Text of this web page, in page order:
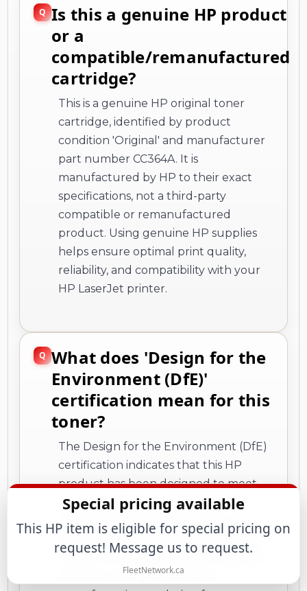
Is this a genuine HP product
or a
compatible/remanufactured
cartridge?
This is a genuine HP original toner
cartridge, identified by product
condition 'Original' and manufacturer
part number CC364A. It is
manufactured by HP to their exact
specifications, not a third-party
compatible or remanufactured
product. Using genuine HP supplies
helps ensure optimal print quality,
reliability, and compatibility with your
HP LaserJet printer.
What does 'Design for the
Environment (DfE)'
certification mean for this
toner?
The Design for the Environment (DfE)
certification indicates that this HP
product has been designed to meet
specific environmental criteria. HP
products with DfE certification are
engineered to reduce environmental
impact through aspects like materials
selection, energy efficiency in
Special pricing available
This HP item is eligible for special pricing on
request! Message us to request.
FleetNetwork.ca